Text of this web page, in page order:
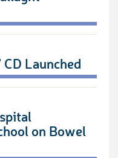
Launched
on Bowel